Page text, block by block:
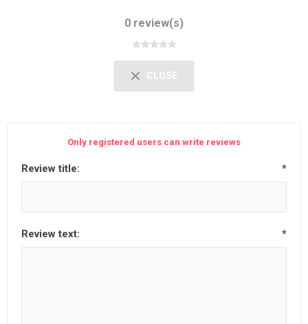
0 review(s)
CLOSE
Only registered users can write reviews
Review title: *
Review text: *